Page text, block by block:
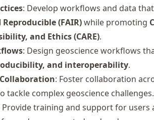
: Develop workflows and data
(FAIR)while promoting
and Ethics (CARE).
: Design geoscience workflows
and interoperability.
: Foster collaboration
tackle complex geoscience challenges.
Provide training and support for users